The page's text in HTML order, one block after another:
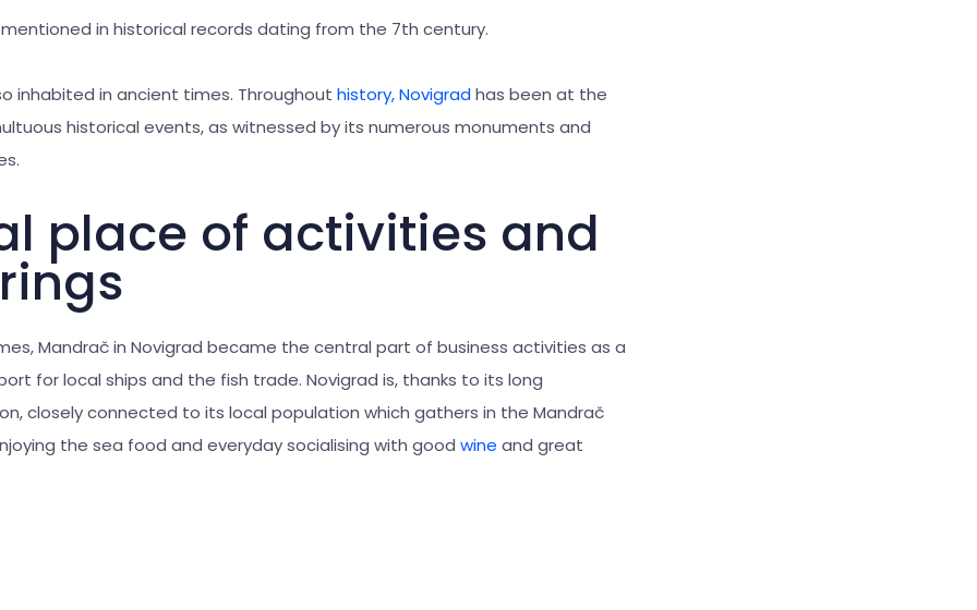
in historical records dating from the 7th century.
inhabited in ancient times. Throughout history, Novigradhas been at the
historical events, as witnessed by its numerous monuments and
place of activities and
Mandrač in Novigrad became the central part of business activities as a
for local ships and the fish trade. Novigrad is, thanks to its long
closely connected to its local population which gathers in the Mandrač
the sea food and everyday socialising with good wine and great